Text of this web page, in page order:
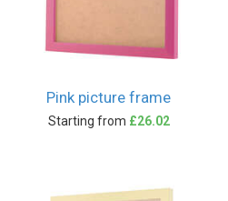
Pink picture frame
Starting from £26.02